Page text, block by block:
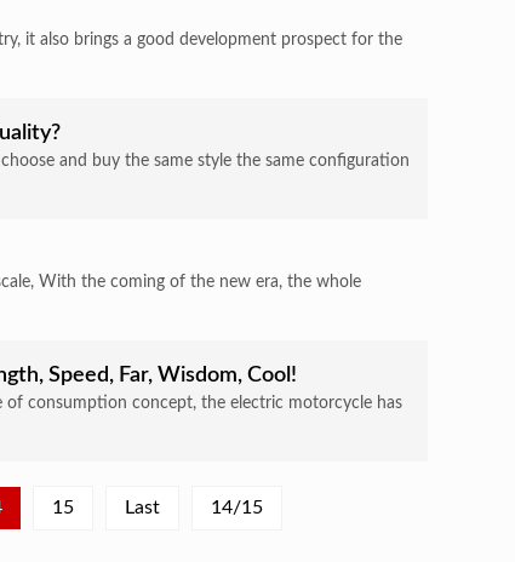
it also brings a good development prospect for the
and buy the same style the same configuration
With the coming of the new era, the whole
Speed, Far, Wisdom, Cool!
consumption concept, the electric motorcycle has
15 Last 14/15